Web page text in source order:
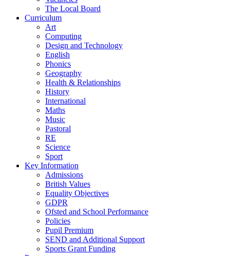
The Local Board
Curriculum
Art
Computing
Design and Technology
English
Phonics
Geography
Health & Relationships
History
International
Maths
Music
Pastoral
RE
Science
Sport
Key Information
Admissions
British Values
Equality Objectives
GDPR
Ofsted and School Performance
Policies
Pupil Premium
SEND and Additional Support
Sports Grant Funding